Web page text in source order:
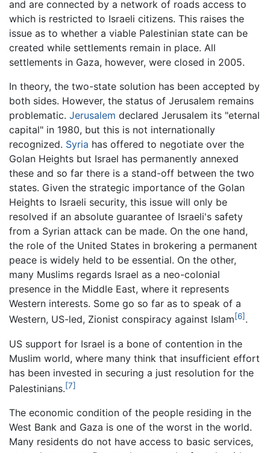
and are connected by a network of roads access to
which is restricted to Israeli citizens. This raises the
issue as to whether a viable Palestinian state can be
created while settlements remain in place. All
settlements in Gaza, however, were closed in 2005.
In theory, the two-state solution has been accepted by
both sides. However, the status of Jerusalem remains
problematic. Jerusalem declared Jerusalem its "eternal
capital" in 1980, but this is not internationally
recognized. Syria has offered to negotiate over the
Golan Heights but Israel has permanently annexed
these and so far there is a stand-off between the two
states. Given the strategic importance of the Golan
Heights to Israeli security, this issue will only be
resolved if an absolute guarantee of Israeli's safety
from a Syrian attack can be made. On the one hand,
the role of the United States in brokering a permanent
peace is widely held to be essential. On the other,
many Muslims regards Israel as a neo-colonial
presence in the Middle East, where it represents
Western interests. Some go so far as to speak of a
Western, US-led, Zionist conspiracy against Islam[6] .
US support for Israel is a bone of contention in the
Muslim world, where many think that insufficient effort
has been invested in securing a just resolution for the
Palestinians.[7]
The economic condition of the people residing in the
West Bank and Gaza is one of the worst in the world.
Many residents do not have access to basic services,